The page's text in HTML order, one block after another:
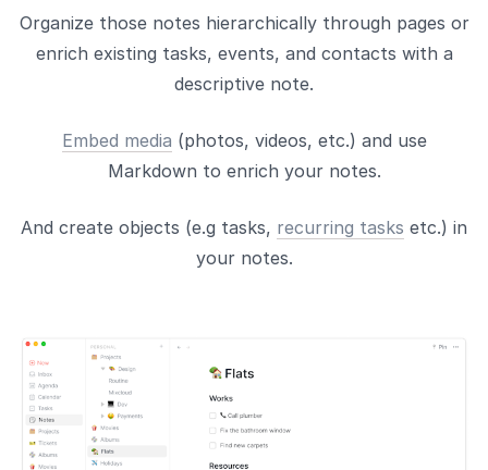
Organize those notes hierarchically through pages or
enrich existing tasks, events, and contacts with a
descriptive note.
Embed media (photos, videos, etc.) and use
Markdown to enrich your notes.
And create objects (e.g tasks, recurring tasks etc.) in
your notes.